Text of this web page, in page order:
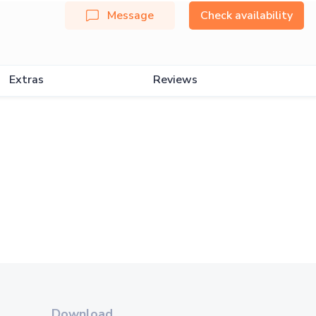
Message Check availability
Extras Reviews